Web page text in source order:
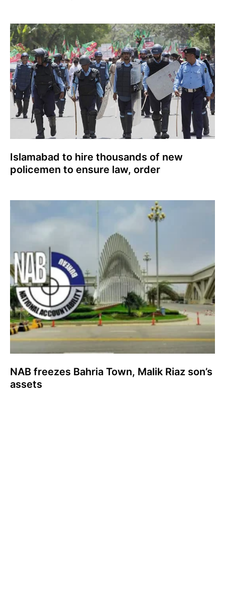
Islamabad to hire thousands of new
policemen to ensure law, order
NAB freezes Bahria Town, Malik Riaz son’s
assets